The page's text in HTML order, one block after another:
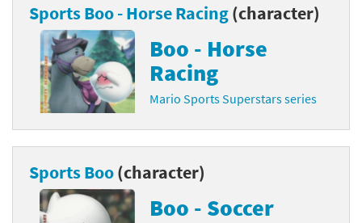
Sports Boo - Horse Racing(character)
Boo - Horse
Racing
Mario Sports Superstars series
Sports Boo(character)
Boo - Soccer